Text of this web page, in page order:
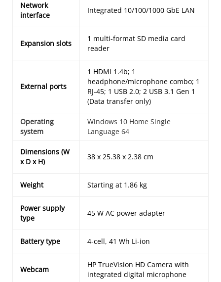
Network
interface
Integrated 10/100/1000 GbE LAN
Expansion slots
1 multi-format SD media card
reader
External ports
1 HDMI 1.4b; 1
headphone/microphone combo; 1
RJ-45; 1 USB 2.0; 2 USB 3.1 Gen 1
(Data transfer only)
Operating
system
Windows 10 Home Single
Language 64
Dimensions (W
x D x H)
38 x 25.38 x 2.38 cm
Weight Starting at 1.86 kg
Power supply
type
45 W AC power adapter
Battery type 4-cell, 41 Wh Li-ion
Webcam
HP TrueVision HD Camera with
integrated digital microphone